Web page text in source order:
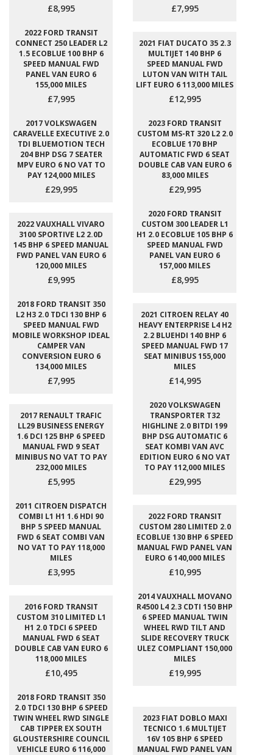
£8,995 £7,995
2022 FORD TRANSIT
CONNECT 250 LEADER L2
1.5 ECOBLUE 100 BHP 6
SPEED MANUAL FWD
PANEL VAN EURO 6
155,000 MILES
£7,995
2021 FIAT DUCATO 35 2.3
MULTIJET 140 BHP 6
SPEED MANUAL FWD
LUTON VAN WITH TAIL
LIFT EURO 6 113,000 MILES
£12,995
2017 VOLKSWAGEN
CARAVELLE EXECUTIVE 2.0
TDI BLUEMOTION TECH
204 BHP DSG 7 SEATER
MPV EURO 6 NO VAT TO
PAY 124,000 MILES
£29,995
2023 FORD TRANSIT
CUSTOM MS-RT 320 L2 2.0
ECOBLUE 170 BHP
AUTOMATIC FWD 6 SEAT
DOUBLE CAB VAN EURO 6
83,000 MILES
£29,995
2022 VAUXHALL VIVARO
3100 SPORTIVE L2 2.0D
145 BHP 6 SPEED MANUAL
FWD PANEL VAN EURO 6
120,000 MILES
£9,995
2020 FORD TRANSIT
CUSTOM 300 LEADER L1
H1 2.0 ECOBLUE 105 BHP 6
SPEED MANUAL FWD
PANEL VAN EURO 6
157,000 MILES
£8,995
2018 FORD TRANSIT 350
L2 H3 2.0 TDCI 130 BHP 6
SPEED MANUAL FWD
MOBILE WORKSHOP IDEAL
CAMPER VAN
CONVERSION EURO 6
134,000 MILES
£7,995
2021 CITROEN RELAY 40
HEAVY ENTERPRISE L4 H2
2.2 BLUEHDI 140 BHP 6
SPEED MANUAL FWD 17
SEAT MINIBUS 155,000
MILES
£14,995
2017 RENAULT TRAFIC
LL29 BUSINESS ENERGY
1.6 DCI 125 BHP 6 SPEED
MANUAL FWD 9 SEAT
MINIBUS NO VAT TO PAY
232,000 MILES
£5,995
2020 VOLKSWAGEN
TRANSPORTER T32
HIGHLINE 2.0 BITDI 199
BHP DSG AUTOMATIC 6
SEAT KOMBI VAN AVC
EDITION EURO 6 NO VAT
TO PAY 112,000 MILES
£29,995
2011 CITROEN DISPATCH
COMBI L1 H1 1.6 HDI 90
BHP 5 SPEED MANUAL
FWD 6 SEAT COMBI VAN
NO VAT TO PAY 118,000
MILES
£3,995
2022 FORD TRANSIT
CUSTOM 280 LIMITED 2.0
ECOBLUE 130 BHP 6 SPEED
MANUAL FWD PANEL VAN
EURO 6 140,000 MILES
£10,995
2016 FORD TRANSIT
CUSTOM 310 LIMITED L1
H1 2.0 TDCI 6 SPEED
MANUAL FWD 6 SEAT
DOUBLE CAB VAN EURO 6
118,000 MILES
£10,495
2014 VAUXHALL MOVANO
R4500 L4 2.3 CDTI 150 BHP
6 SPEED MANUAL TWIN
WHEEL RWD TILT AND
SLIDE RECOVERY TRUCK
ULEZ COMPLIANT 150,000
MILES
£19,995
2018 FORD TRANSIT 350
2.0 TDCI 130 BHP 6 SPEED
TWIN WHEEL RWD SINGLE
CAB TIPPER EX SOUTH
GLOUSTERSHIRE COUNCIL
VEHICLE EURO 6 116,000
2023 FIAT DOBLO MAXI
TECNICO 1.6 MULTIJET
16V 105 BHP 6 SPEED
MANUAL FWD PANEL VAN